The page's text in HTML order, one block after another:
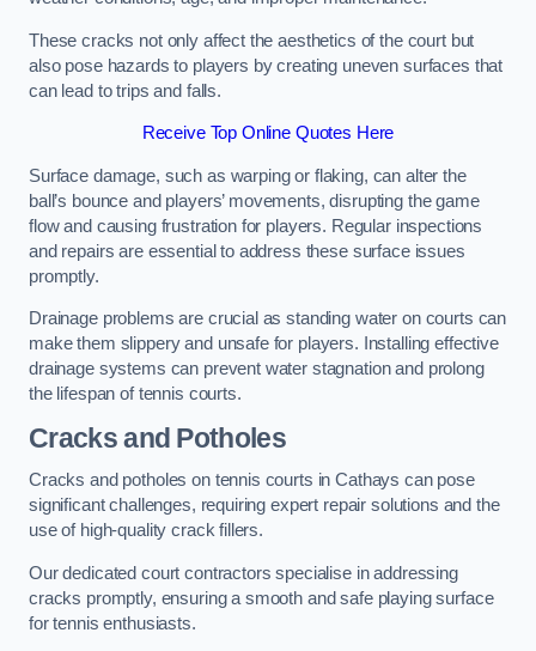
These cracks not only affect the aesthetics of the court but
also pose hazards to players by creating uneven surfaces that
can lead to trips and falls.
Receive Top Online Quotes Here
Surface damage, such as warping or flaking, can alter the
ball’s bounce and players’ movements, disrupting the game
flow and causing frustration for players. Regular inspections
and repairs are essential to address these surface issues
promptly.
Drainage problems are crucial as standing water on courts can
make them slippery and unsafe for players. Installing effective
drainage systems can prevent water stagnation and prolong
the lifespan of tennis courts.
Cracks and Potholes
Cracks and potholes on tennis courts in Cathays can pose
significant challenges, requiring expert repair solutions and the
use of high-quality crack fillers.
Our dedicated court contractors specialise in addressing
cracks promptly, ensuring a smooth and safe playing surface
for tennis enthusiasts.